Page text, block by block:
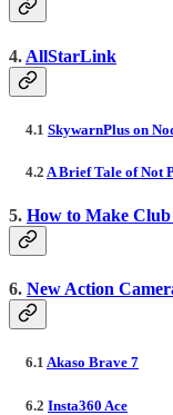
4. AllStarLink
4.1 SkywarnPlus on
4.2 A Brief Tale of Not
5. How to Make
6. New Action
6.1 Akaso Brave 7
6.2 Insta360 Ace